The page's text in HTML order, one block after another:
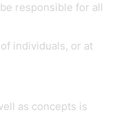
responsible for all
individuals, or at
as concepts is